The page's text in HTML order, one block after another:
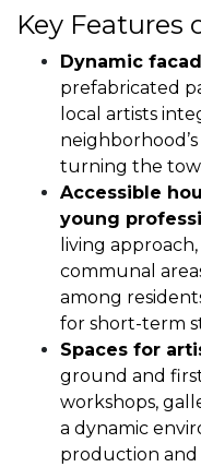
Key Features
Dynamic
prefabricated
local artists
turning the
Accessible
young
living
communal
among
for short-term
Spaces for
ground and
workshops,
a dynamic
production